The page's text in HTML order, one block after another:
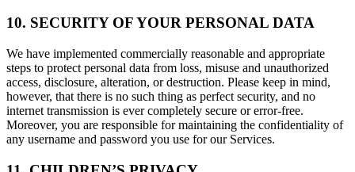
10. SECURITY OF YOUR PERSONAL DATA
We have implemented commercially reasonable and appropriate
steps to protect personal data from loss, misuse and unauthorized
access, disclosure, alteration, or destruction. Please keep in mind,
however, that there is no such thing as perfect security, and no
internet transmission is ever completely secure or error-free.
Moreover, you are responsible for maintaining the confidentiality of
any username and password you use for our Services.